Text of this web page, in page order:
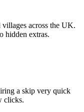
across the UK.
hidden extras.
a skip very quick
clicks.